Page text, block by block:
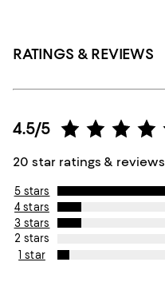
RATINGS & REVIEWS
4.5/5
20 star ratings & reviews
5 stars
4 stars
3 stars
2 stars
1 star